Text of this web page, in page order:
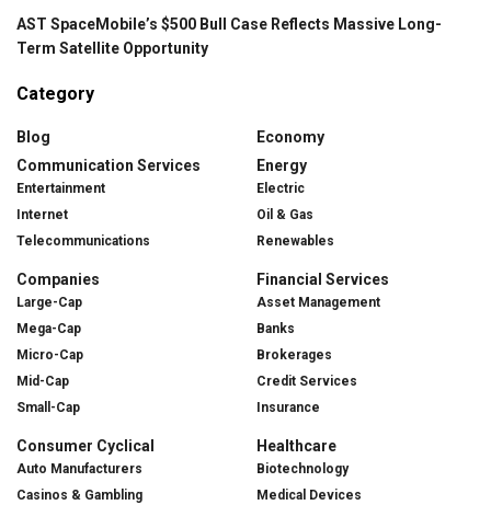
AST SpaceMobile’s $500 Bull Case Reflects Massive Long-
Term Satellite Opportunity
Category
Blog
Communication Services
Entertainment
Internet
Telecommunications
Companies
Large-Cap
Mega-Cap
Micro-Cap
Mid-Cap
Small-Cap
Consumer Cyclical
Auto Manufacturers
Casinos & Gambling
Economy
Energy
Electric
Oil & Gas
Renewables
Financial Services
Asset Management
Banks
Brokerages
Credit Services
Insurance
Healthcare
Biotechnology
Medical Devices